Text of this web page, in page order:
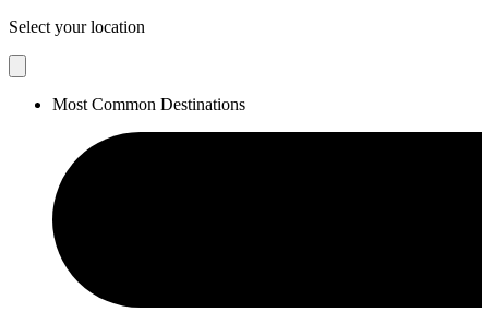
Select your location
Most Common Destinations